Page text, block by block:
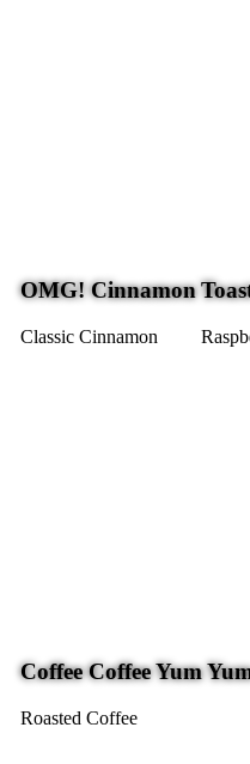
OMG! Cinnamon
Classic Cinnamon
Coffee Coffee Yum
Roasted Coffee